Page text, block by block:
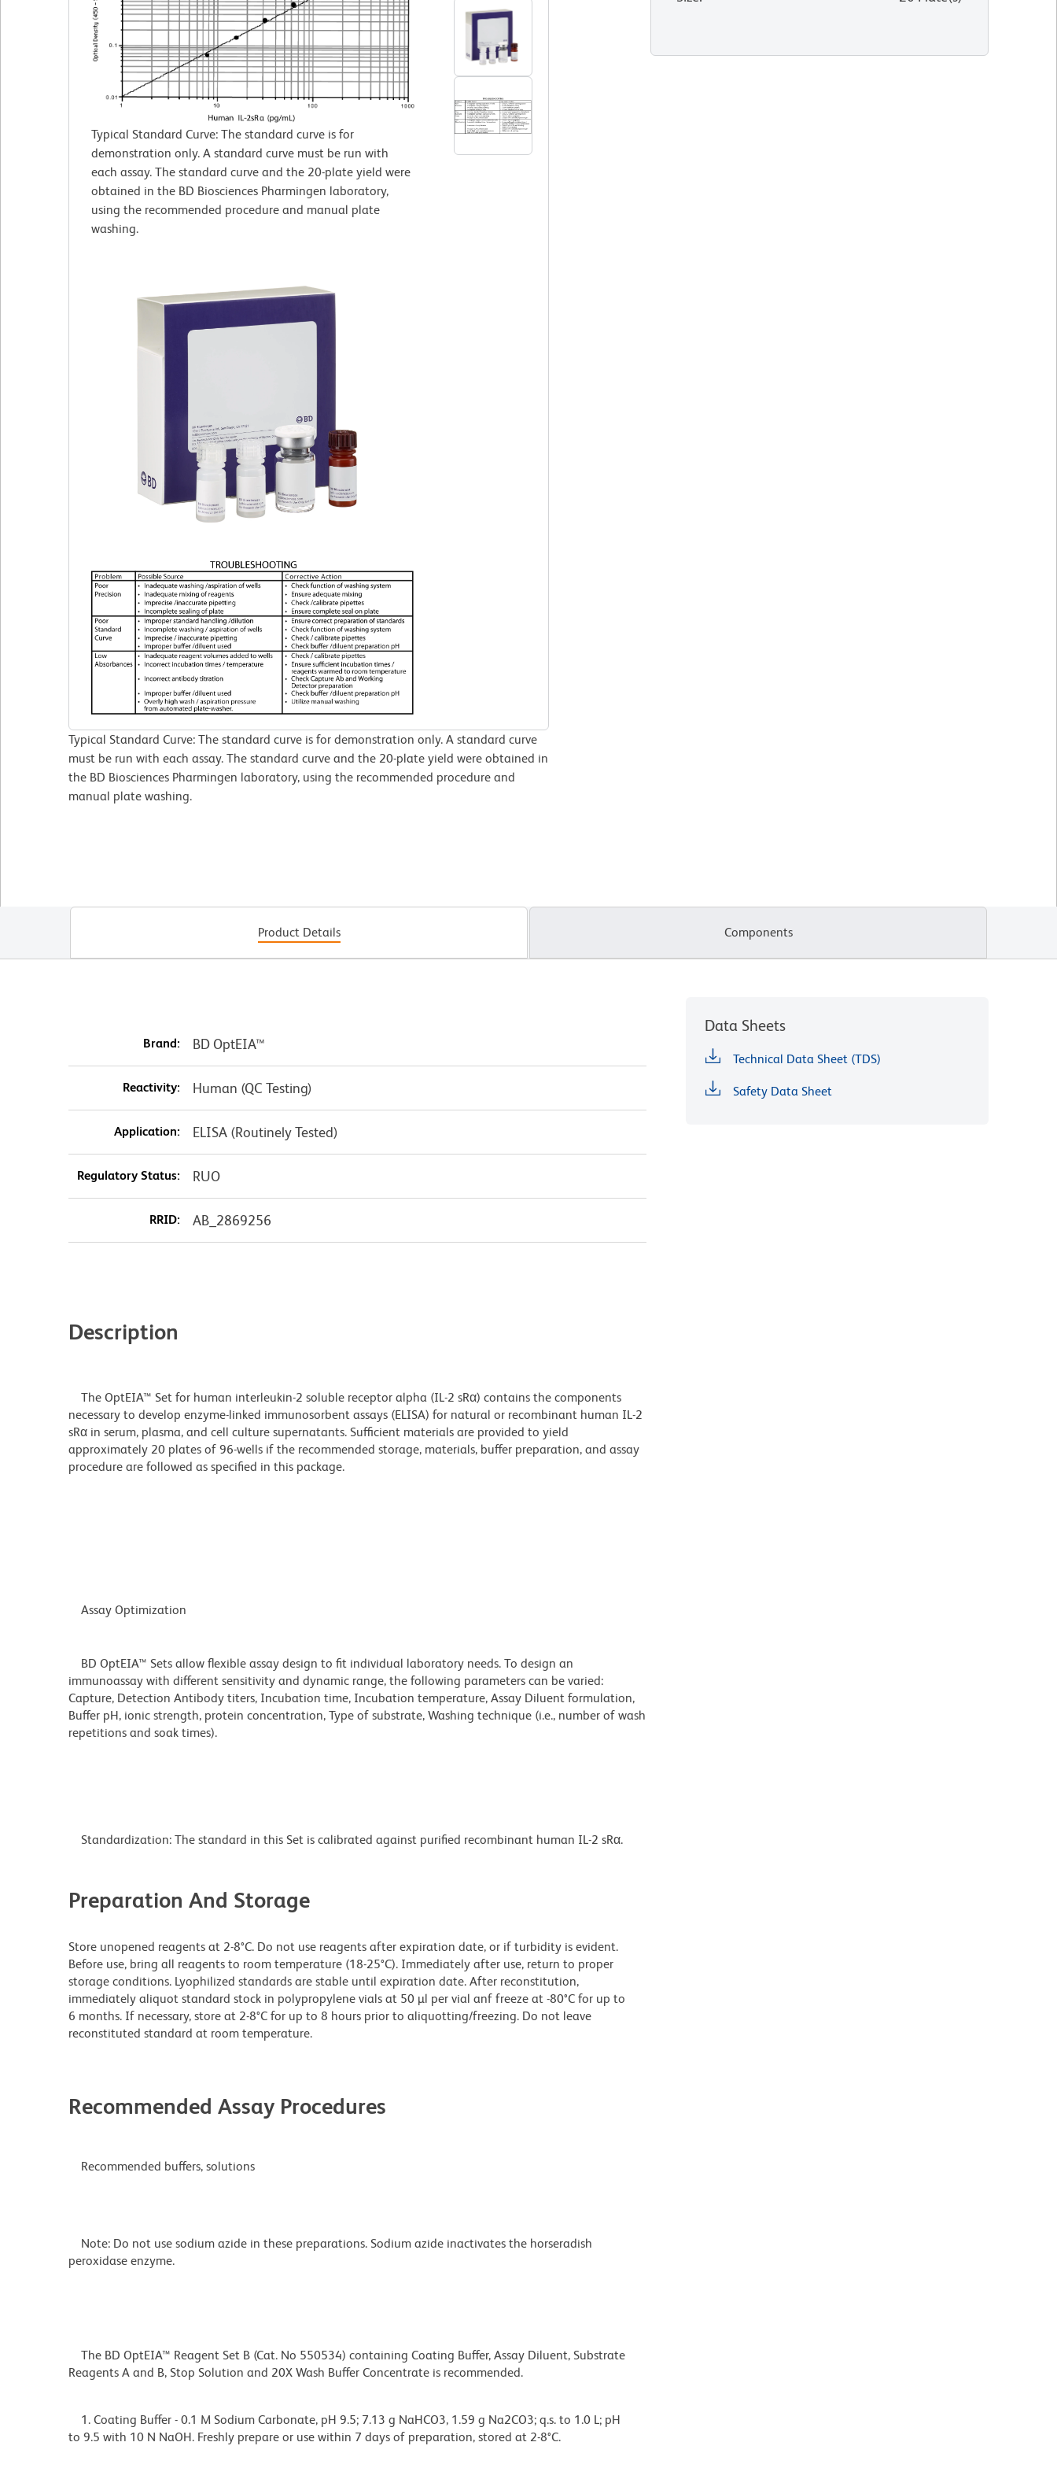
Typical Standard Curve: The standard curve is for
demonstration only. A standard curve must be run with
each assay. The standard curve and the 20-plate yield were
obtained in the BD Biosciences Pharmingen laboratory,
using the recommended procedure and manual plate
washing.
Typical Standard Curve: The standard curve is for demonstration only. A standard curve
must be run with each assay. The standard curve and the 20-plate yield were obtained in
the BD Biosciences Pharmingen laboratory, using the recommended procedure and
manual plate washing.
Product Details Components
Brand: BD OptEIA™
Reactivity: Human (QC Testing)
Application: ELISA (Routinely Tested)
Regulatory Status: RUO
RRID: AB_2869256
Description
The OptEIA™ Set for human interleukin-2 soluble receptor alpha (IL-2 sRα) contains the components
necessary to develop enzyme-linked immunosorbent assays (ELISA) for natural or recombinant human IL-2
sRα in serum, plasma, and cell culture supernatants. Sufficient materials are provided to yield
approximately 20 plates of 96-wells if the recommended storage, materials, buffer preparation, and assay
procedure are followed as specified in this package.
Assay Optimization
BD OptEIA™ Sets allow flexible assay design to fit individual laboratory needs. To design an
immunoassay with different sensitivity and dynamic range, the following parameters can be varied:
Capture, Detection Antibody titers, Incubation time, Incubation temperature, Assay Diluent formulation,
Buffer pH, ionic strength, protein concentration, Type of substrate, Washing technique (i.e., number of wash
repetitions and soak times).
Standardization: The standard in this Set is calibrated against purified recombinant human IL-2 sRα.
Preparation And Storage
Store unopened reagents at 2-8°C. Do not use reagents after expiration date, or if turbidity is evident.
Before use, bring all reagents to room temperature (18-25°C). Immediately after use, return to proper
storage conditions. Lyophilized standards are stable until expiration date. After reconstitution,
immediately aliquot standard stock in polypropylene vials at 50 µl per vial anf freeze at -80°C for up to
6 months. If necessary, store at 2-8°C for up to 8 hours prior to aliquotting/freezing. Do not leave
reconstituted standard at room temperature.
Recommended Assay Procedures
Recommended buffers, solutions
Note: Do not use sodium azide in these preparations. Sodium azide inactivates the horseradish
peroxidase enzyme.
The BD OptEIA™ Reagent Set B (Cat. No 550534) containing Coating Buffer, Assay Diluent, Substrate
Reagents A and B, Stop Solution and 20X Wash Buffer Concentrate is recommended.
1. Coating Buffer - 0.1 M Sodium Carbonate, pH 9.5; 7.13 g NaHCO3, 1.59 g Na2CO3; q.s. to 1.0 L; pH
to 9.5 with 10 N NaOH. Freshly prepare or use within 7 days of preparation, stored at 2-8°C.
Data Sheets
Technical Data Sheet (TDS)
Safety Data Sheet